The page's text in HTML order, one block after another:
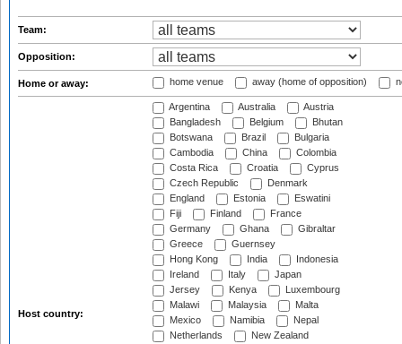
Team:
Opposition:
Home or away: home venue away (home of opposition)
Host country:
Argentina Australia
Austria
Bangladesh
Belgium
Bhutan
Botswana
Brazil
Bulgaria
Cambodia
China
Colombia
Costa Rica
Croatia
Cyprus
Czech Republic
Denmark
England
Estonia
Eswatini
Fiji
Finland
France
Germany
Ghana
Gibraltar
Greece
Guernsey
Hong Kong
India
Indonesia
Ireland
Italy
Japan
Jersey
Kenya
Luxembourg
Malawi
Malaysia
Malta
Mexico
Namibia
Nepal
Netherlands
New Zealand